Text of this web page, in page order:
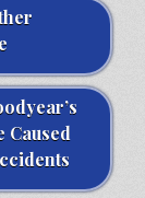
Caused